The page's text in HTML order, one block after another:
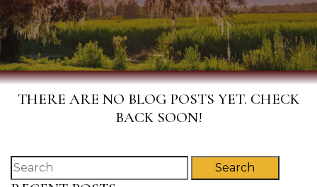
THERE ARE NO BLOG POSTS YET. CHECK
BACK SOON!
Search